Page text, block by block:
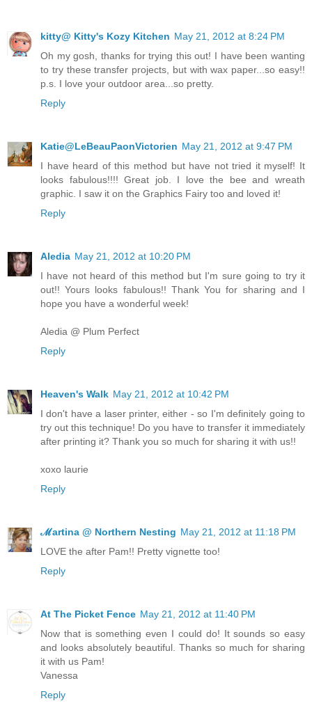
kitty@ Kitty's Kozy Kitchen May 21, 2012 at 8:24 PM
Oh my gosh, thanks for trying this out! I have been wanting
to try these transfer projects, but with wax paper...so easy!!
p.s. I love your outdoor area...so pretty.
Reply
Katie@LeBeauPaonVictorien May 21, 2012 at 9:47 PM
I have heard of this method but have not tried it myself! It
looks fabulous!!!! Great job. I love the bee and wreath
graphic. I saw it on the Graphics Fairy too and loved it!
Reply
Aledia May 21, 2012 at 10:20 PM
I have not heard of this method but I'm sure going to try it
out!! Yours looks fabulous!! Thank You for sharing and I
hope you have a wonderful week!
Aledia @ Plum Perfect
Reply
Heaven's Walk May 21, 2012 at 10:42 PM
I don't have a laser printer, either - so I'm definitely going to
try out this technique! Do you have to transfer it immediately
after printing it? Thank you so much for sharing it with us!!
xoxo laurie
Reply
ℳartina @ Northern Nesting May 21, 2012 at 11:18 PM
LOVE the after Pam!! Pretty vignette too!
Reply
At The Picket Fence May 21, 2012 at 11:40 PM
Now that is something even I could do! It sounds so easy
and looks absolutely beautiful. Thanks so much for sharing
it with us Pam!
Vanessa
Reply